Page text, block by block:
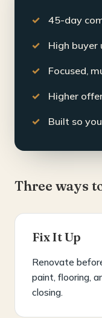
45-day
High buyer
Focused,
Higher
Built so
Three ways
Fix It Up
Renovate
paint, flooring,
closing.